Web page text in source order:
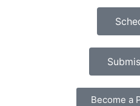
Become a